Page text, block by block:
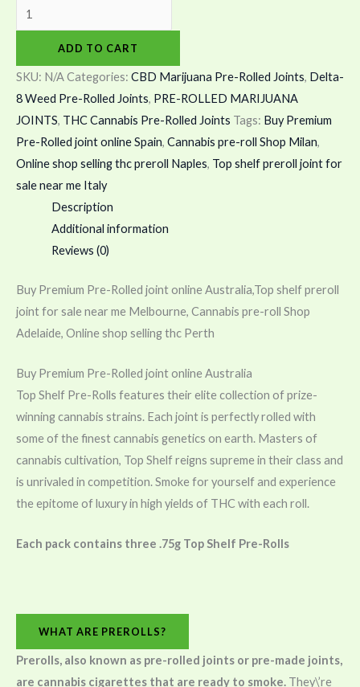
ADD TO CART
SKU: N/ACategories: CBD Marijuana Pre-Rolled Joints, Delta-
8 Weed Pre-Rolled Joints, PRE-ROLLED MARIJUANA
JOINTS, THC Cannabis Pre-Rolled Joints Tags: Buy Premium
Pre-Rolled joint online Spain, Cannabis pre-roll Shop Milan,
Online shop selling thc preroll Naples, Top shelf preroll joint for
sale near me Italy
Description
Additional information
Reviews (0)
Buy Premium Pre-Rolled joint online Australia,Top shelf preroll
joint for sale near me Melbourne, Cannabis pre-roll Shop
Adelaide, Online shop selling thc Perth
Buy Premium Pre-Rolled joint online Australia
Top Shelf Pre-Rolls features their elite collection of prize-
winning cannabis strains. Each joint is perfectly rolled with
some of the finest cannabis genetics on earth. Masters of
cannabis cultivation, Top Shelf reigns supreme in their class and
is unrivaled in competition. Smoke for yourself and experience
the epitome of luxury in high yields of THC with each roll.
Each pack contains three .75g Top Shelf Pre-Rolls
WHAT ARE PREROLLS?
Prerolls, also known as pre-rolled joints or pre-made joints,
are cannabis cigarettes that are ready to smoke. They\’re